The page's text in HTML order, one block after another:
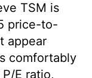
TSM is
price-to-
appear
comfortably
E ratio,